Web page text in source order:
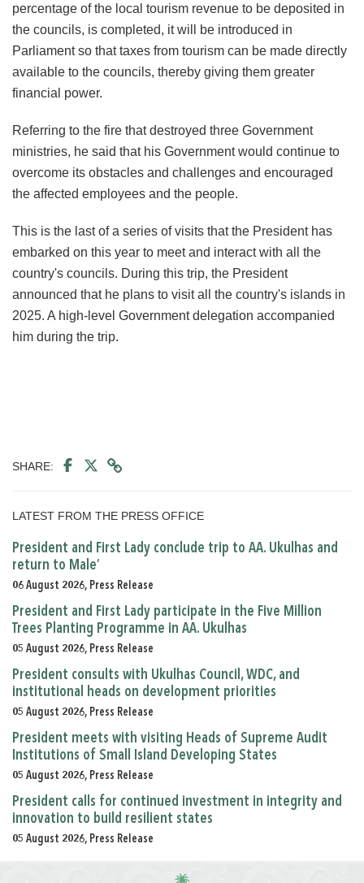
percentage of the local tourism revenue to be deposited in
the councils, is completed, it will be introduced in
Parliament so that taxes from tourism can be made directly
available to the councils, thereby giving them greater
financial power.
Referring to the fire that destroyed three Government
ministries, he said that his Government would continue to
overcome its obstacles and challenges and encouraged
the affected employees and the people.
This is the last of a series of visits that the President has
embarked on this year to meet and interact with all the
country's councils. During this trip, the President
announced that he plans to visit all the country's islands in
2025. A high-level Government delegation accompanied
him during the trip.
SHARE:
LATEST FROM THE PRESS OFFICE
President and First Lady conclude trip to AA. Ukulhas and
return to Male’
06 August 2026, Press Release
President and First Lady participate in the Five Million
Trees Planting Programme in AA. Ukulhas
05 August 2026, Press Release
President consults with Ukulhas Council, WDC, and
institutional heads on development priorities
05 August 2026, Press Release
President meets with visiting Heads of Supreme Audit
Institutions of Small Island Developing States
05 August 2026, Press Release
President calls for continued investment in integrity and
innovation to build resilient states
05 August 2026, Press Release